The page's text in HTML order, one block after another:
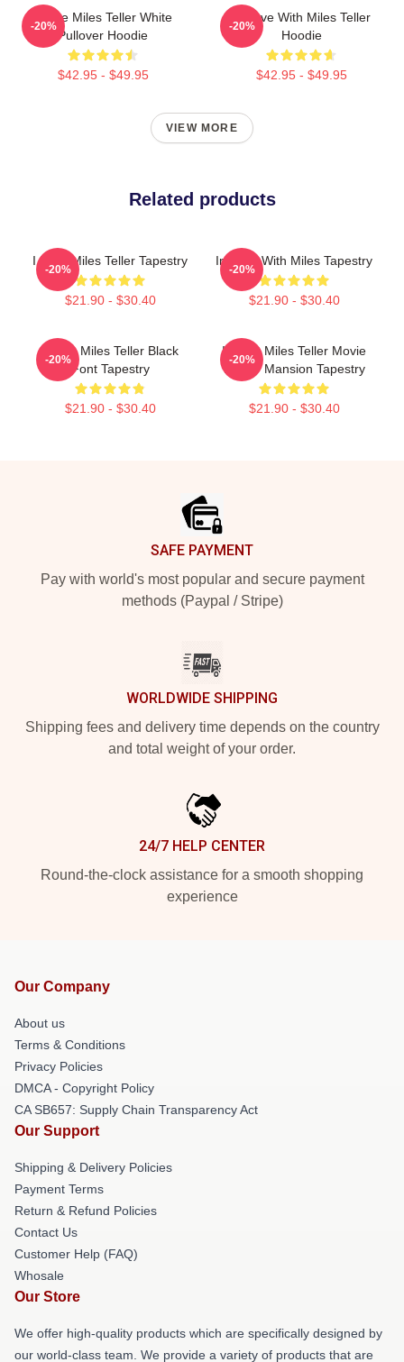
I Love Miles Teller White
Pullover Hoodie
$42.95 - $49.95
-20%
In Love With Miles Teller
Hoodie
$42.95 - $49.95
-20%
VIEW MORE
Related products
I Love Miles Teller Tapestry
$21.90 - $30.40
-20%
In Love With Miles Tapestry
$21.90 - $30.40
-20%
I Love Miles Teller Black
Font Tapestry
$21.90 - $30.40
-20%
I Heart Miles Teller Movie
Poster Mansion Tapestry
$21.90 - $30.40
-20%
SAFE PAYMENT
Pay with world's most popular and secure payment
methods (Paypal / Stripe)
WORLDWIDE SHIPPING
Shipping fees and delivery time depends on the country
and total weight of your order.
24/7 HELP CENTER
Round-the-clock assistance for a smooth shopping
experience
Our Company
About us
Terms & Conditions
Privacy Policies
DMCA - Copyright Policy
CA SB657: Supply Chain Transparency Act
Our Support
Shipping & Delivery Policies
Payment Terms
Return & Refund Policies
Contact Us
Customer Help (FAQ)
Whosale
Our Store
We offer high-quality products which are specifically designed by
our world-class team. We provide a variety of products that are